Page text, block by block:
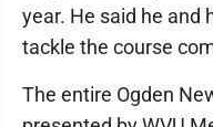
year. He said he and
tackle the course
The entire Ogden